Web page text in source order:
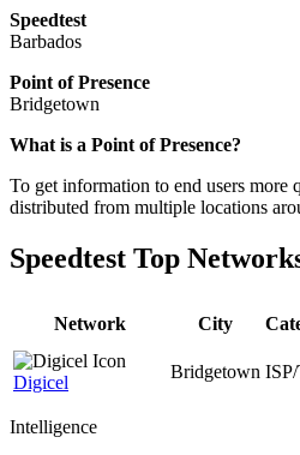
Speedtest
Barbados
Point of Presence
Bridgetown
Zoom
changed
to
What is a Point of Presence?
To get information to end users more
distributed from multiple locations
Speedtest Top
Network City
Digicel
Bridgetown
Intelligence